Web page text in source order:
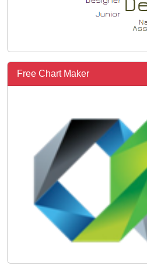
Free Chart Maker